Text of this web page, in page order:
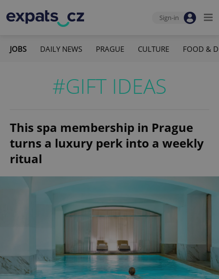
Sign-in
JOBS DAILY NEWS PRAGUE CULTURE FOOD &
#GIFT IDEAS
This spa membership in Prague
turns a luxury perk into a weekly
ritual